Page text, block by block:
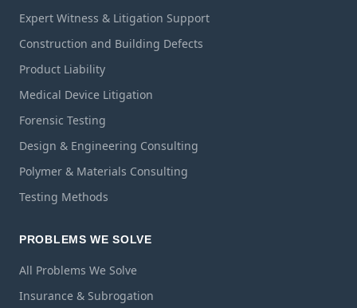
Expert Witness & Litigation Support
Construction and Building Defects
Product Liability
Medical Device Litigation
Forensic Testing
Design & Engineering Consulting
Polymer & Materials Consulting
Testing Methods
PROBLEMS WE SOLVE
All Problems We Solve
Insurance & Subrogation